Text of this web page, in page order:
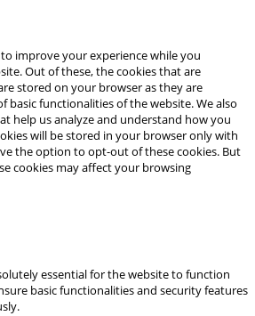
improve your experience while you
Out of these, the cookies that are
stored on your browser as they are
basic functionalities of the website. We also
help us analyze and understand how you
will be stored in your browser only with
the option to opt-out of these cookies. But
cookies may affect your browsing
essential for the website to function
basic functionalities and security features